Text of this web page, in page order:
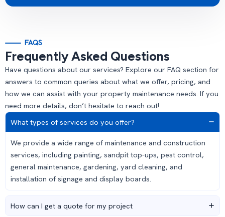
FAQS
Frequently Asked Questions
Have questions about our services? Explore our FAQ section for
answers to common queries about what we offer, pricing, and
how we can assist with your property maintenance needs. If you
need more details, don’t hesitate to reach out!
What types of services do you offer?
We provide a wide range of maintenance and construction
services, including painting, sandpit top-ups, pest control,
general maintenance, gardening, yard cleaning, and
installation of signage and display boards.
How can I get a quote for my project